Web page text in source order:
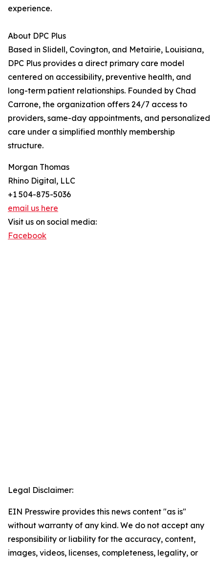
experience.
About DPC Plus
Based in Slidell, Covington, and Metairie, Louisiana,
DPC Plus provides a direct primary care model
centered on accessibility, preventive health, and
long-term patient relationships. Founded by Chad
Carrone, the organization offers 24/7 access to
providers, same-day appointments, and personalized
care under a simplified monthly membership
structure.
Morgan Thomas
Rhino Digital, LLC
+1 504-875-5036
email us here
Visit us on social media:
Facebook
Legal Disclaimer:
EIN Presswire provides this news content "as is"
without warranty of any kind. We do not accept any
responsibility or liability for the accuracy, content,
images, videos, licenses, completeness, legality, or